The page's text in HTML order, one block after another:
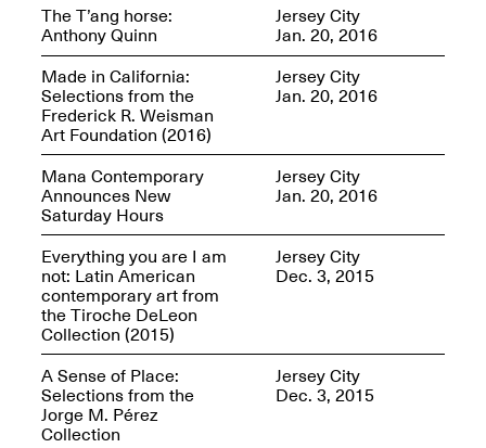
Doras – Pollinator Opening
Reception
Sep. 6, 6–9PM
OPEN BOOK(S)
Feb. 22–Jul. 31, 2025
Mana Contemporary
Presents:Figurative
Constructs
The T’ang horse:
Anthony Quinn
Jersey City
Jan. 20, 2016
Made in California:
Selections from the
Frederick R. Weisman
Art Foundation (2016)
Jersey City
Jan. 20, 2016
Mana Contemporary
Announces New
Saturday Hours
Jersey City
Jan. 20, 2016
Everything you are I am
not: Latin American
contemporary art from
the Tiroche DeLeon
Collection (2015)
Jersey City
Dec. 3, 2015
A Sense of Place:
Selections from the
Jorge M. Pérez
Collection
Jersey City
Dec. 3, 2015